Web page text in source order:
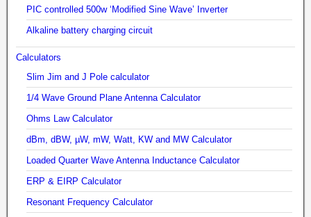
PIC controlled 500w ‘Modified Sine Wave’ Inverter
Alkaline battery charging circuit
Calculators
Slim Jim and J Pole calculator
1/4 Wave Ground Plane Antenna Calculator
Ohms Law Calculator
dBm, dBW, µW, mW, Watt, KW and MW Calculator
Loaded Quarter Wave Antenna Inductance Calculator
ERP & EIRP Calculator
Resonant Frequency Calculator